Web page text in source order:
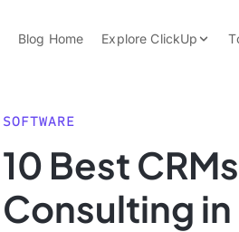
ClickUp Blog
Blog Home Explore ClickUp
Features
Use Cases
Data
SOFTWARE
10 Best
Consulting